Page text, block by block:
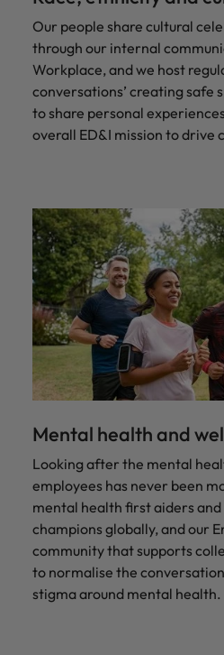
Our people share cultural
through our internal
Workplace, and we host
conversations’ creating safe
to share personal
overall ED&I mission to drive
Mental health and
Looking after the mental
employees has never been
mental health first aiders
champions globally, and our
community that supports
to normalise the
stigma around mental health.